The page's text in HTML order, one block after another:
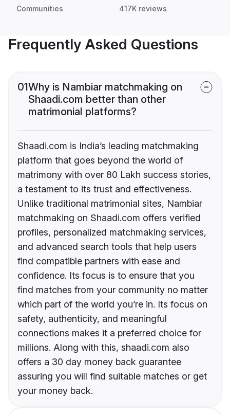
Communities 417K reviews
Frequently Asked Questions
01Why is Nambiar matchmaking on
Shaadi.com better than other
matrimonial platforms?
Shaadi.com is India’s leading matchmaking
platform that goes beyond the world of
matrimony with over 80 Lakh success stories,
a testament to its trust and effectiveness.
Unlike traditional matrimonial sites, Nambiar
matchmaking on Shaadi.com offers verified
profiles, personalized matchmaking services,
and advanced search tools that help users
find compatible partners with ease and
confidence. Its focus is to ensure that you
find matches from your community no matter
which part of the world you’re in. Its focus on
safety, authenticity, and meaningful
connections makes it a preferred choice for
millions. Along with this, shaadi.com also
offers a 30 day money back guarantee
assuring you will find suitable matches or get
your money back.